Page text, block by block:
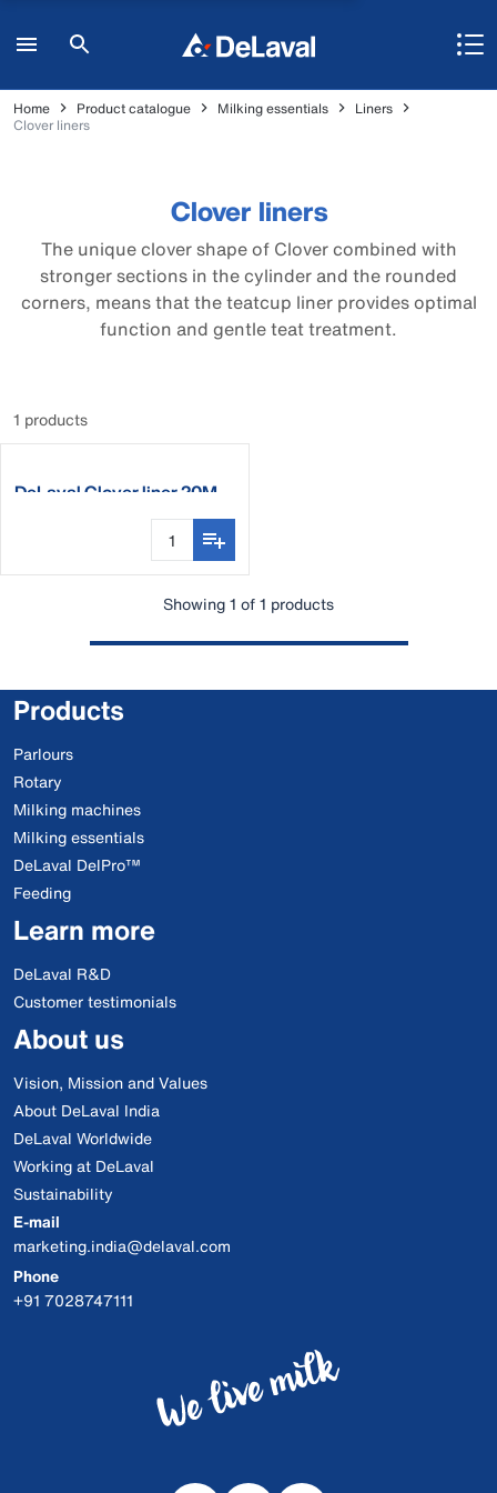
Home Product catalogue Milking essentials
Liners
Clover liners
Clover liners
The unique clover shape of Clover combined with
stronger sections in the cylinder and the rounded
corners, means that the teatcup liner provides optimal
function and gentle teat treatment.
1 products
DeLaval Clover liner 20M
Showing 1 of 1 products
Products
Parlours
Rotary
Milking machines
Milking essentials
DeLaval DelPro™
Feeding
Learn more
DeLaval R&D
Customer testimonials
About us
Vision, Mission and Values
About DeLaval India
DeLaval Worldwide
Working at DeLaval
Sustainability
E-mail
marketing.india@delaval.com
Phone
+91 7028747111